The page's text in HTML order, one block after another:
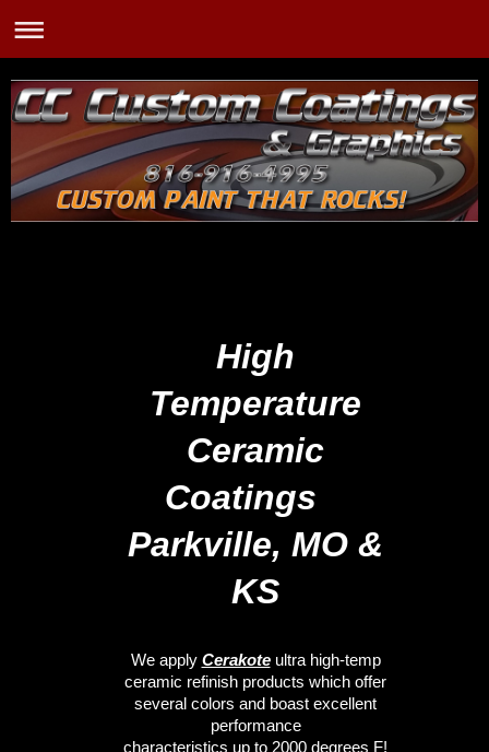
High
Temperature
Ceramic
Coatings
Parkville, MO &
KS
We apply Cerakoteultra high-temp
ceramic refinish products which offer
several colors and boast excellent
performance
characteristics up to 2000 degrees F!